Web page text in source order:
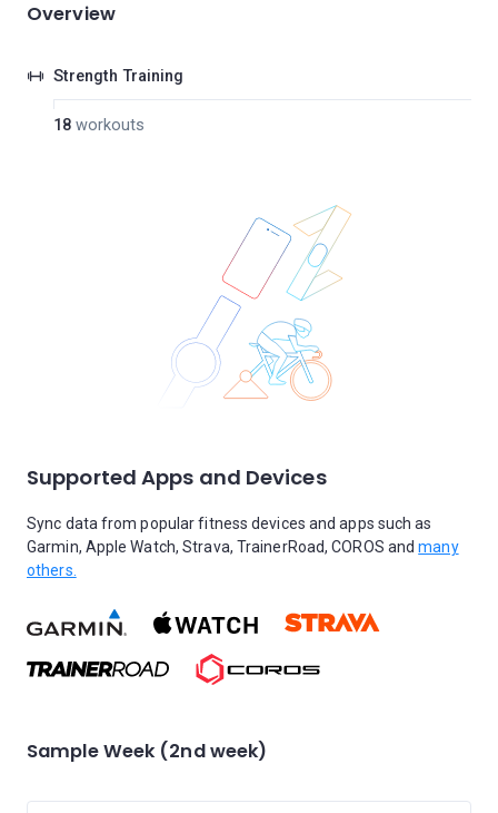
Overview
Strength Training
18 workouts
Supported Apps and Devices
Sync data from popular fitness devices and apps such as
Garmin, Apple Watch, Strava, TrainerRoad, COROS andmany
others.
Sample Week (2nd week)